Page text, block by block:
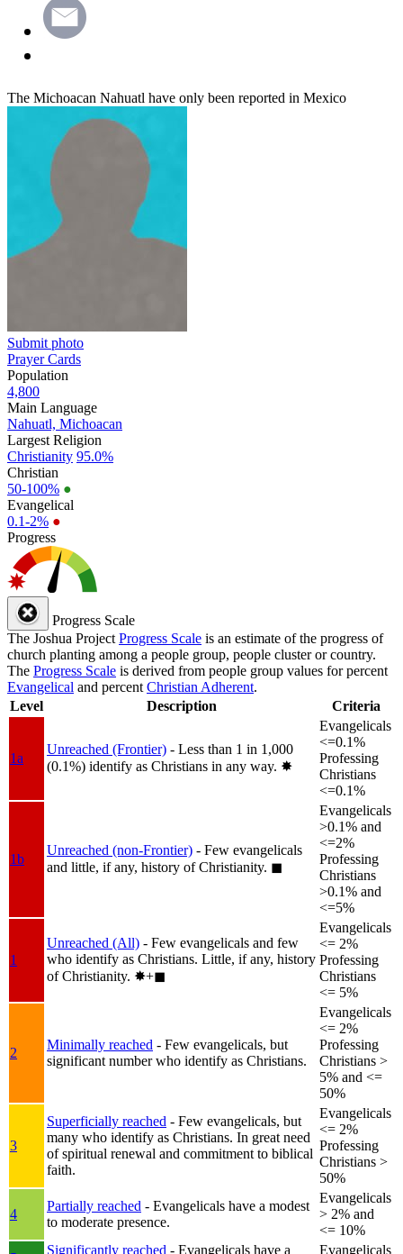
The Michoacan Nahuatl have only been reported in Mexico
Submit photo
Prayer Cards
Population
4,800
Main Language
Nahuatl, Michoacan
Largest Religion
Christianity 95.0%
Christian
50-100% ●
Evangelical
0.1-2% ●
Progress
Progress Scale
The Joshua Project Progress Scale is an estimate of the progress of
church planting among a people group, people cluster or country.
The Progress Scale is derived from people group values for percent
Evangelical and percent Christian Adherent.
Level
Description Criteria
1a
Unreached (Frontier) - Less than 1 in 1,000
(0.1%) identify as Christians in any way. ✸︎
Evangelicals
<=0.1%
Professing
Christians
<=0.1%
1b
Unreached (non-Frontier) - Few evangelicals
and little, if any, history of Christianity. ◼︎
Evangelicals
>0.1% and
<=2%
Professing
Christians
>0.1% and
<=5%
1
Unreached (All) - Few evangelicals and few
who identify as Christians. Little, if any, history
of Christianity. ✸︎+◼︎
Evangelicals
<= 2%
Professing
Christians
<= 5%
2
Minimally reached - Few evangelicals, but
significant number who identify as Christians.
Evangelicals
<= 2%
Professing
Christians >
5% and <=
50%
3
Superficially reached - Few evangelicals, but
many who identify as Christians. In great need
of spiritual renewal and commitment to biblical
faith.
Evangelicals
<= 2%
Professing
Christians >
50%
4
Partially reached - Evangelicals have a modest
to moderate presence.
Evangelicals
> 2% and
<= 10%
Significantly reached - Evangelicals have a Evangelicals